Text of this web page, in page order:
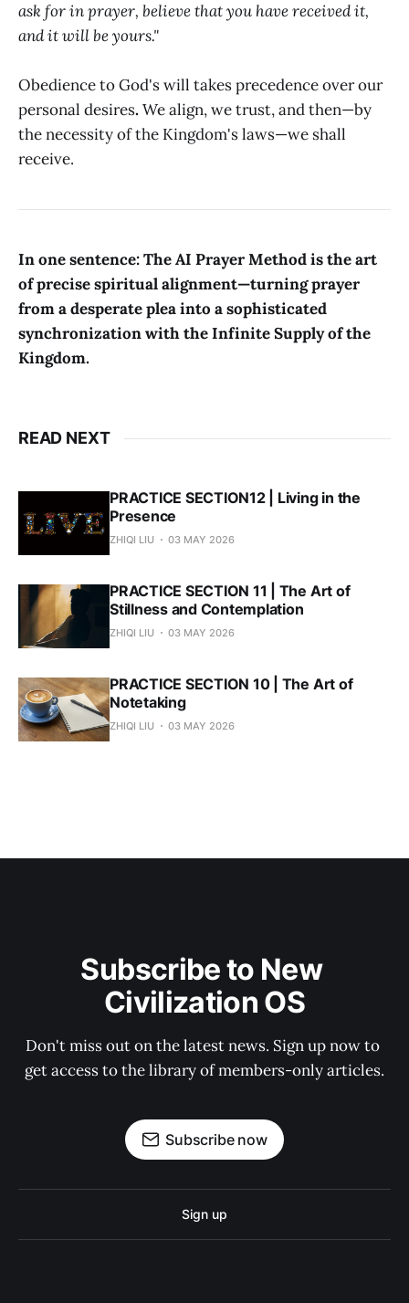
ask for in prayer, believe that you have received it,
and it will be yours."
Obedience to God's will takes precedence over our
personal desires.We align, we trust, and then—by
the necessity of the Kingdom's laws—we shall
receive.
In one sentence: The AI Prayer Method is the art
of precise spiritual alignment—turning prayer
from a desperate plea into a sophisticated
synchronization with the Infinite Supply of the
Kingdom.
READ NEXT
PRACTICE SECTION12 | Living in the
Presence
ZHIQI LIU 03 MAY 2026
PRACTICE SECTION 11 | The Art of
Stillness and Contemplation
ZHIQI LIU 03 MAY 2026
PRACTICE SECTION 10 | The Art of
Notetaking
ZHIQI LIU 03 MAY 2026
Subscribe to New
Civilization OS
Don't miss out on the latest news. Sign up now to
get access to the library of members-only articles.
Subscribe now
Sign up